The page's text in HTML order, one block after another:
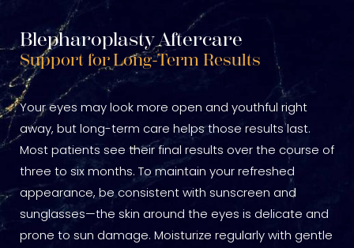
Blepharoplasty Aftercare
Support for Long-Term Results
Your eyes may look more open and youthful right
away, but long-term care helps those results last.
Most patients see their final results over the course of
three to six months. To maintain your refreshed
appearance, be consistent with sunscreen and
sunglasses—the skin around the eyes is delicate and
prone to sun damage. Moisturize regularly with gentle